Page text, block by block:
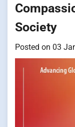
Society
Posted on 03